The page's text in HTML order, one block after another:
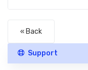
« Back
Support